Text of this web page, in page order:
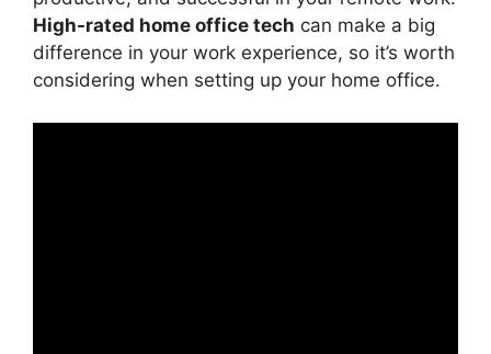
High-rated home office tech can make a big
difference in your work experience, so it’s worth
considering when setting up your home office.